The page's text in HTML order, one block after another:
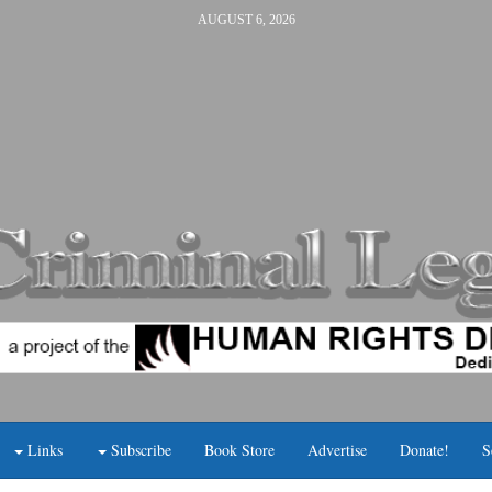
AUGUST 6, 2026
Links Subscribe Book Store Advertise Donate!